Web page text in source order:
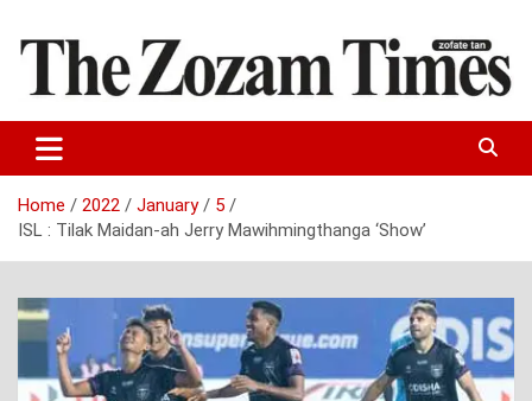
content
The Zozam Times
Home 2022 January
5
ISL : Tilak Maidan-ah Jerry Mawihmingthanga ‘Show’